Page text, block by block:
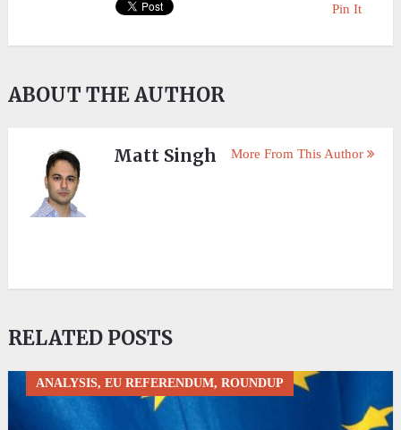
Pin It
ABOUT THE AUTHOR
Matt Singh More From This Author
RELATED POSTS
ANALYSIS, EU REFERENDUM, ROUNDUP